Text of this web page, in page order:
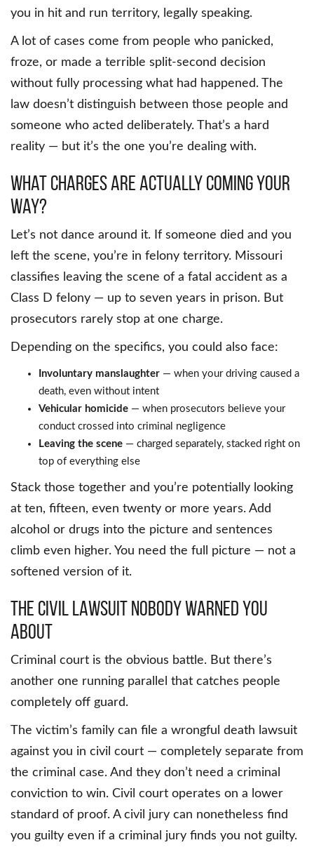
you in hit and run territory, legally speaking.
A lot of cases come from people who panicked,
froze, or made a terrible split-second decision
without fully processing what had happened. The
law doesn’t distinguish between those people and
someone who acted deliberately. That’s a hard
reality — but it’s the one you’re dealing with.
What Charges Are Actually Coming Your
Way?
Let’s not dance around it. If someone died and you
left the scene, you’re in felony territory. Missouri
classifies leaving the scene of a fatal accident as a
Class D felony — up to seven years in prison. But
prosecutors rarely stop at one charge.
Depending on the specifics, you could also face:
Involuntary manslaughter — when your driving caused a
death, even without intent
Vehicular homicide — when prosecutors believe your
conduct crossed into criminal negligence
Leaving the scene — charged separately, stacked right on
top of everything else
Stack those together and you’re potentially looking
at ten, fifteen, even twenty or more years. Add
alcohol or drugs into the picture and sentences
climb even higher. You need the full picture — not a
softened version of it.
The Civil Lawsuit Nobody Warned You
About
Criminal court is the obvious battle. But there’s
another one running parallel that catches people
completely off guard.
The victim’s family can file a wrongful death lawsuit
against you in civil court — completely separate from
the criminal case. And they don’t need a criminal
conviction to win. Civil court operates on a lower
standard of proof. A civil jury can nonetheless find
you guilty even if a criminal jury finds you not guilty.